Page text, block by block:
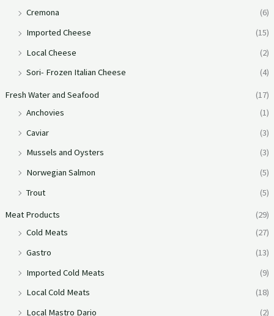
Cremona
(6)
Imported Cheese
(15)
Local Cheese
(2)
Sori- Frozen Italian Cheese
(4)
Fresh Water and Seafood
(17)
Anchovies
(1)
Caviar
(3)
Mussels and Oysters
(3)
Norwegian Salmon
(5)
Trout
(5)
Meat Products
(29)
Cold Meats
(27)
Gastro
(13)
Imported Cold Meats
(9)
Local Cold Meats
(18)
Local Mastro Dario
(2)